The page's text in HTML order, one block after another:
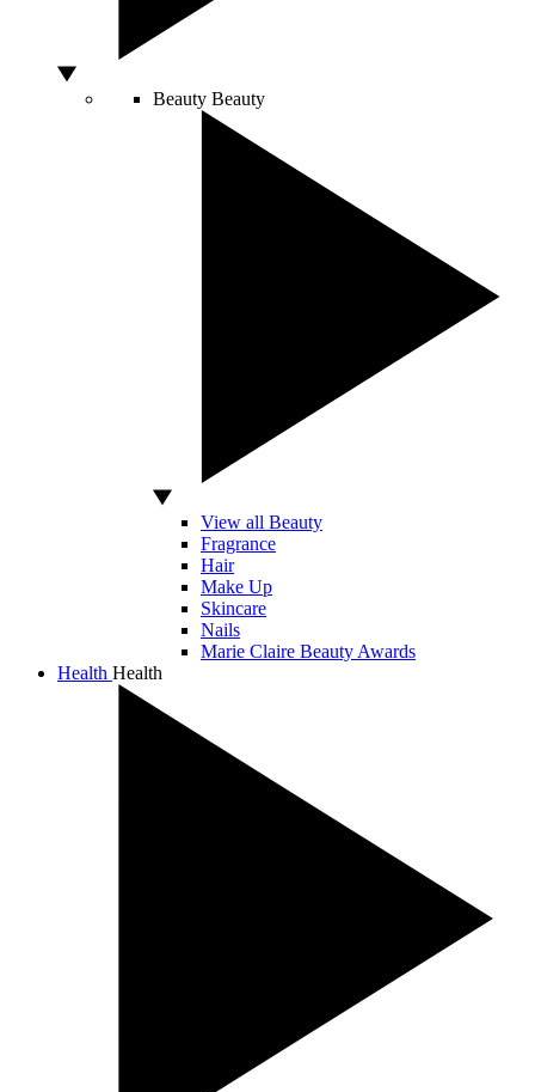
Beauty Beauty
View all Beauty
Fragrance
Hair
Make Up
Skincare
Nails
Marie Claire Beauty Awards
Health Health